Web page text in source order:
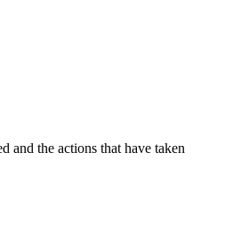
and the actions that have taken